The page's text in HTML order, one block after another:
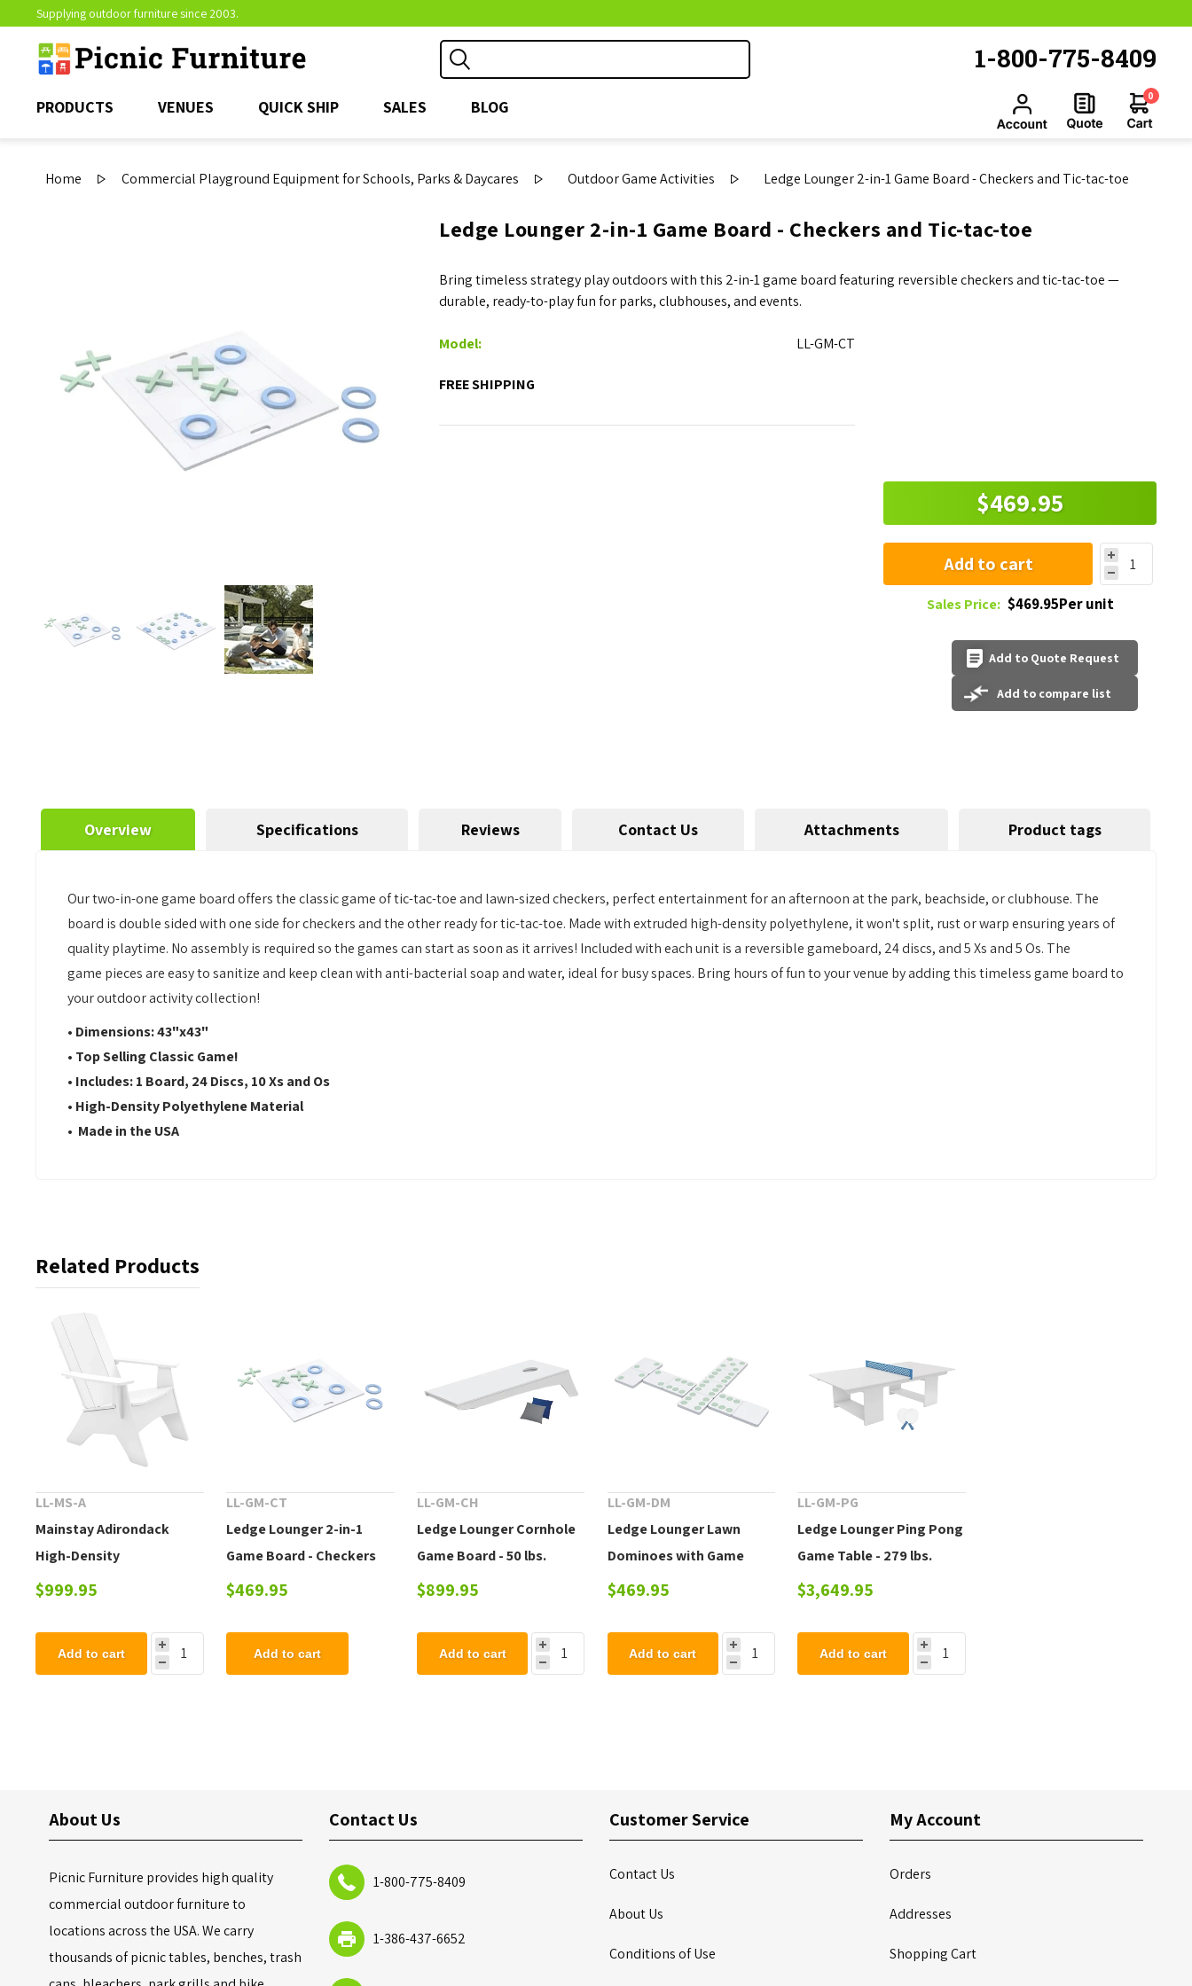
Supplying outdoor furniture since 2003.
1-800-775-8409
PRODUCTS VENUES QUICK SHIP SALES BLOG
0
Home Commercial Playground Equipment for Schools, Parks & Daycares Outdoor Game Activities Ledge Lounger 2-in-1 Game Board - Checkers and Tic-tac-toe
Ledge Lounger 2-in-1 Game Board - Checkers and Tic-tac-toe
Bring timeless strategy play outdoors with this 2-in-1 game board featuring reversible checkers and tic-tac-toe —
durable, ready-to-play fun for parks, clubhouses, and events.
Model: LL-GM-CT
FREE SHIPPING
$469.95
Add to cart
Sales Price: $469.95Per unit
Add to Quote Request
Add to compare list
Overview Specifications Reviews Contact Us Attachments Product tags
Our two-in-one game board offers the classic game of tic-tac-toe and lawn-sized checkers, perfect entertainment for an afternoon at the park, beachside, or clubhouse. The
board is double sided with one side for checkers and the other ready for tic-tac-toe. Made with extruded high-density polyethylene, it won't split, rust or warp ensuring years of
quality playtime. No assembly is required so the games can start as soon as it arrives! Included with each unit is a reversible gameboard, 24 discs, and 5 Xs and 5 Os. The
game pieces are easy to sanitize and keep clean with anti-bacterial soap and water, ideal for busy spaces. Bring hours of fun to your venue by adding this timeless game board to
your outdoor activity collection!
• Dimensions: 43"x43"
• Top Selling Classic Game!
• Includes: 1 Board, 24 Discs, 10 Xs and Os
• High-Density Polyethylene Material
• Made in the USA
Related Products
LL-MS-A
Mainstay Adirondack
High-Density
Polyethylene Chair
$999.95
Add to cart
LL-GM-CT
Ledge Lounger 2-in-1
Game Board - Checkers
and Tic-tac-toe
$469.95
Add to cart
LL-GM-CH
Ledge Lounger Cornhole
Game Board - 50 lbs.
$899.95
Add to cart
LL-GM-DM
Ledge Lounger Lawn
Dominoes with Game
Stand - 55 lbs.
$469.95
Add to cart
LL-GM-PG
Ledge Lounger Ping Pong
Game Table - 279 lbs.
$3,649.95
Add to cart
About Us
Picnic Furniture provides high quality
commercial outdoor furniture to
locations across the USA. We carry
thousands of picnic tables, benches, trash
Contact Us
1-800-775-8409
1-386-437-6652
Customer Service
Contact Us
About Us
Conditions of Use
My Account
Orders
Addresses
Shopping Cart